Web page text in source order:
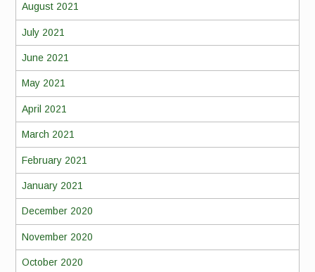
August 2021
July 2021
June 2021
May 2021
April 2021
March 2021
February 2021
January 2021
December 2020
November 2020
October 2020